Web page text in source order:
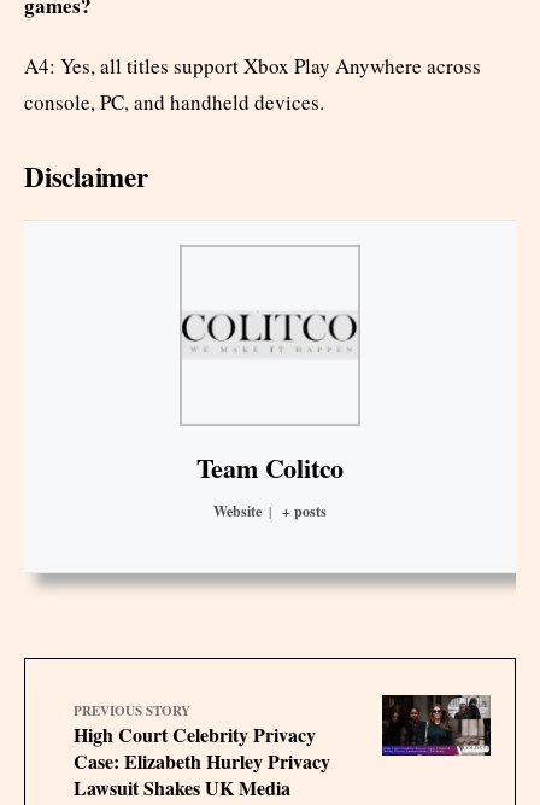
A4: Yes, all titles support Xbox Play Anywhere across
console, PC, and handheld devices.
Disclaimer
Team Colitco
Website | + posts
PREVIOUS STORY
High Court Celebrity Privacy
Case: Elizabeth Hurley Privacy
Lawsuit Shakes UK Media